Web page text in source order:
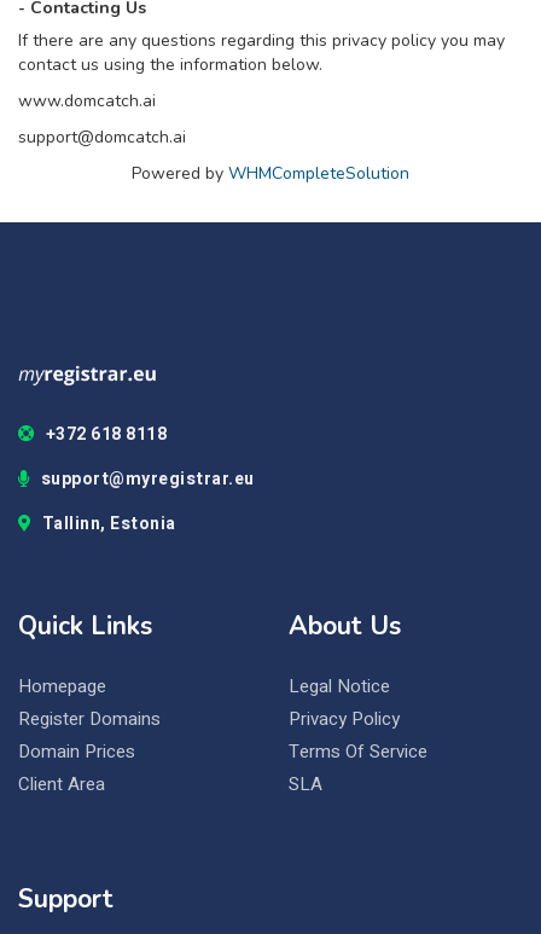
- Contacting Us
If there are any questions regarding this privacy policy you may
contact us using the information below.
www.domcatch.ai
support@domcatch.ai
Powered by WHMCompleteSolution
+372 618 8118
support@myregistrar.eu
Tallinn, Estonia
Quick Links
Homepage
Register Domains
Domain Prices
Client Area
About Us
Legal Notice
Privacy Policy
Terms Of Service
SLA
Support